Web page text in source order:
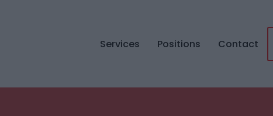
Services Positions Contact